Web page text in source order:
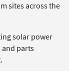
sites across the
solar power
parts